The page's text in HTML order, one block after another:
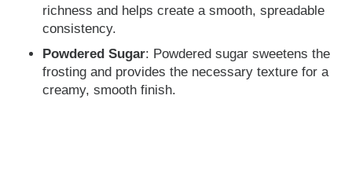
richness and helps create a smooth, spreadable
consistency.
Powdered Sugar: Powdered sugar sweetens the
frosting and provides the necessary texture for a
creamy, smooth finish.